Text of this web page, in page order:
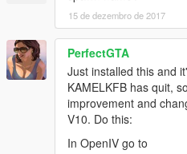
15 de dezembro de 2017
PerfectGTA
Just installed this and
KAMELKFB has quit,
improvement and
V10. Do this:
In OpenIV go to